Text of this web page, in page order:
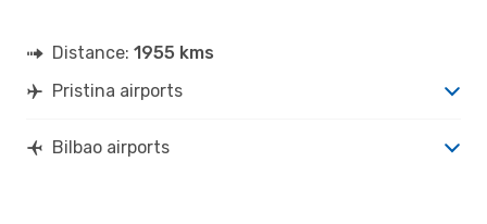
Distance: 1955 kms
Pristina airports
Bilbao airports